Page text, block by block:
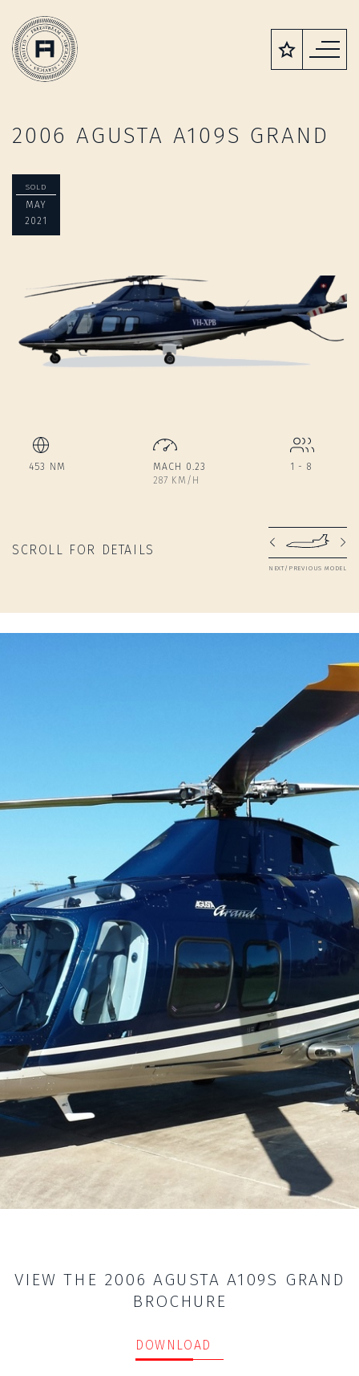
2006 AGUSTA A109S GRAND
SOLD
MAY
2021
453 NM
MACH 0.23
287 KM/H
1 - 8
SCROLL FOR DETAILS
NEXT/PREVIOUS MODEL
VIEW THE 2006 AGUSTA A109S GRAND
BROCHURE
DOWNLOAD